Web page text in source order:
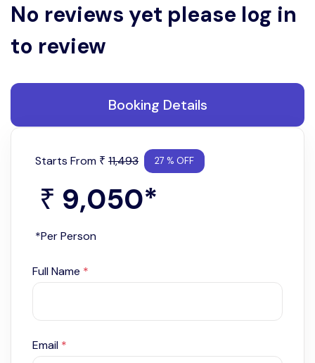
No reviews yet please log in
to review
Booking Details
Starts From ₹ 11,493 27 % OFF
₹ 9,050*
*Per Person
Full Name *
Email *